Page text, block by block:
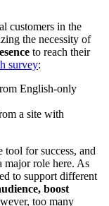
customers in the
the necessity of
to reach their
survey:
English-only
a site with
tool for success, and
major role here. As
to support different
boost
too many